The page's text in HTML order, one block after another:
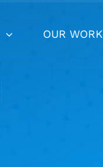
OUR WORK